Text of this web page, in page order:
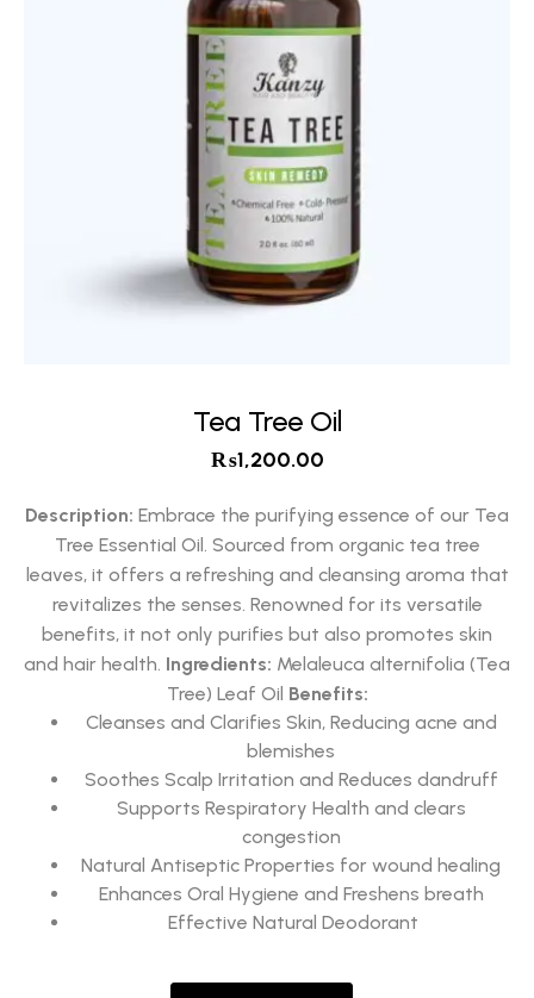
Tea Tree Oil
₨1,200.00
Description: Embrace the purifying essence of our Tea
Tree Essential Oil. Sourced from organic tea tree
leaves, it offers a refreshing and cleansing aroma that
revitalizes the senses. Renowned for its versatile
benefits, it not only purifies but also promotes skin
and hair health. Ingredients: Melaleuca alternifolia (Tea
Tree) Leaf Oil Benefits:
Cleanses and Clarifies Skin, Reducing acne and
blemishes
Soothes Scalp Irritation and Reduces dandruff
Supports Respiratory Health and clears
congestion
Natural Antiseptic Properties for wound healing
Enhances Oral Hygiene and Freshens breath
Effective Natural Deodorant